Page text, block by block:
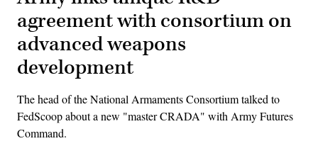
agreement with consortium on
advanced weapons
development
The head of the National Armaments Consortium talked to
FedScoop about a new "master CRADA" with Army Futures
Command.